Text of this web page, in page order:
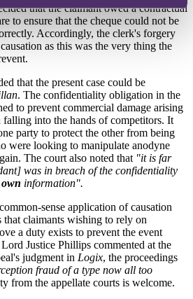
that the claimant owed a contractual
to ensure that the cheque could not be
Accordingly, the clerk's forgery
as this was the very thing the
that the present case could be
. The confidentiality obligation in the
to prevent commercial damage arising
into the hands of competitors. It
party to protect the other from being
were looking to manipulate anodyne
The court also noted that "it is far
was in breach of the confidentiality
own information".
sense application of causation
claimants wishing to rely on
a duty exists to prevent the event
Justice Phillips commented at the
judgment in Logix, the proceedings
fraud of a type now all too
from the appellate courts is welcome.